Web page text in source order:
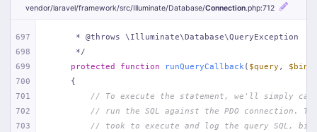
App\Http\Middleware\Handle404
18 vendor frames…
1 index.php :51
vendor/laravel/framework/src/Illuminate/Database/Connection.php:712
697
698
699
700
701
702
703
     * @throws \Illuminate\Database\QueryException
     */
protected
function runQueryCallback ( $query ,
{
// To execute the statement, we'll simply
// run the SQL against the PDO connection.
// took to execute and log the query SQL,